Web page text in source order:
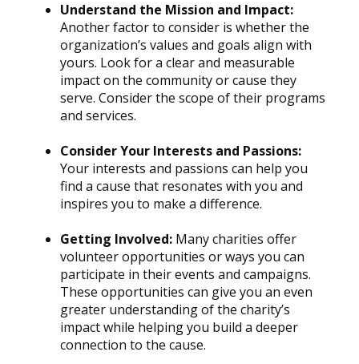
Understand the Mission and Impact:
Another factor to consider is whether the
organization’s values and goals align with
yours. Look for a clear and measurable
impact on the community or cause they
serve. Consider the scope of their programs
and services.
Consider Your Interests and Passions:
Your interests and passions can help you
find a cause that resonates with you and
inspires you to make a difference.
Getting Involved: Many charities offer
volunteer opportunities or ways you can
participate in their events and campaigns.
These opportunities can give you an even
greater understanding of the charity’s
impact while helping you build a deeper
connection to the cause.